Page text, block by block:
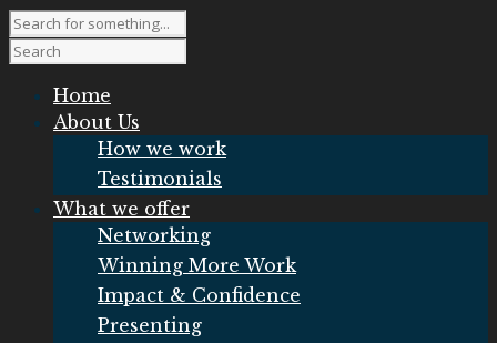
Home
About Us
How we work
Testimonials
What we offer
Networking
Winning More Work
Impact & Confidence
Presenting